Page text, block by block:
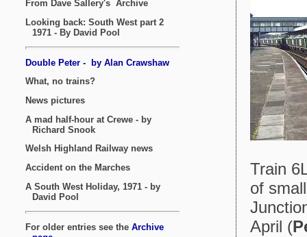
Train
of
April (